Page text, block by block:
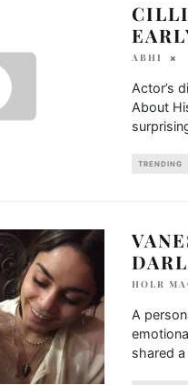
ABHI
Actor’s
About
TRENDING
HOLR
A
shared